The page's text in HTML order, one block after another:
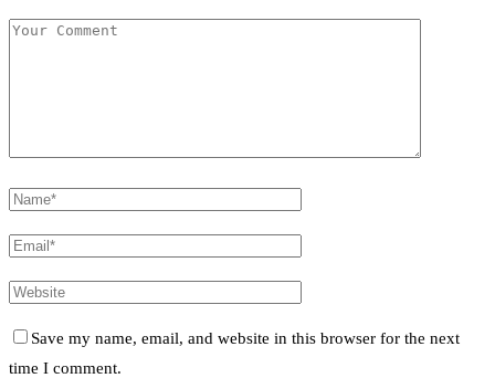
Save my name, email, and website in this browser for the next
time I comment.